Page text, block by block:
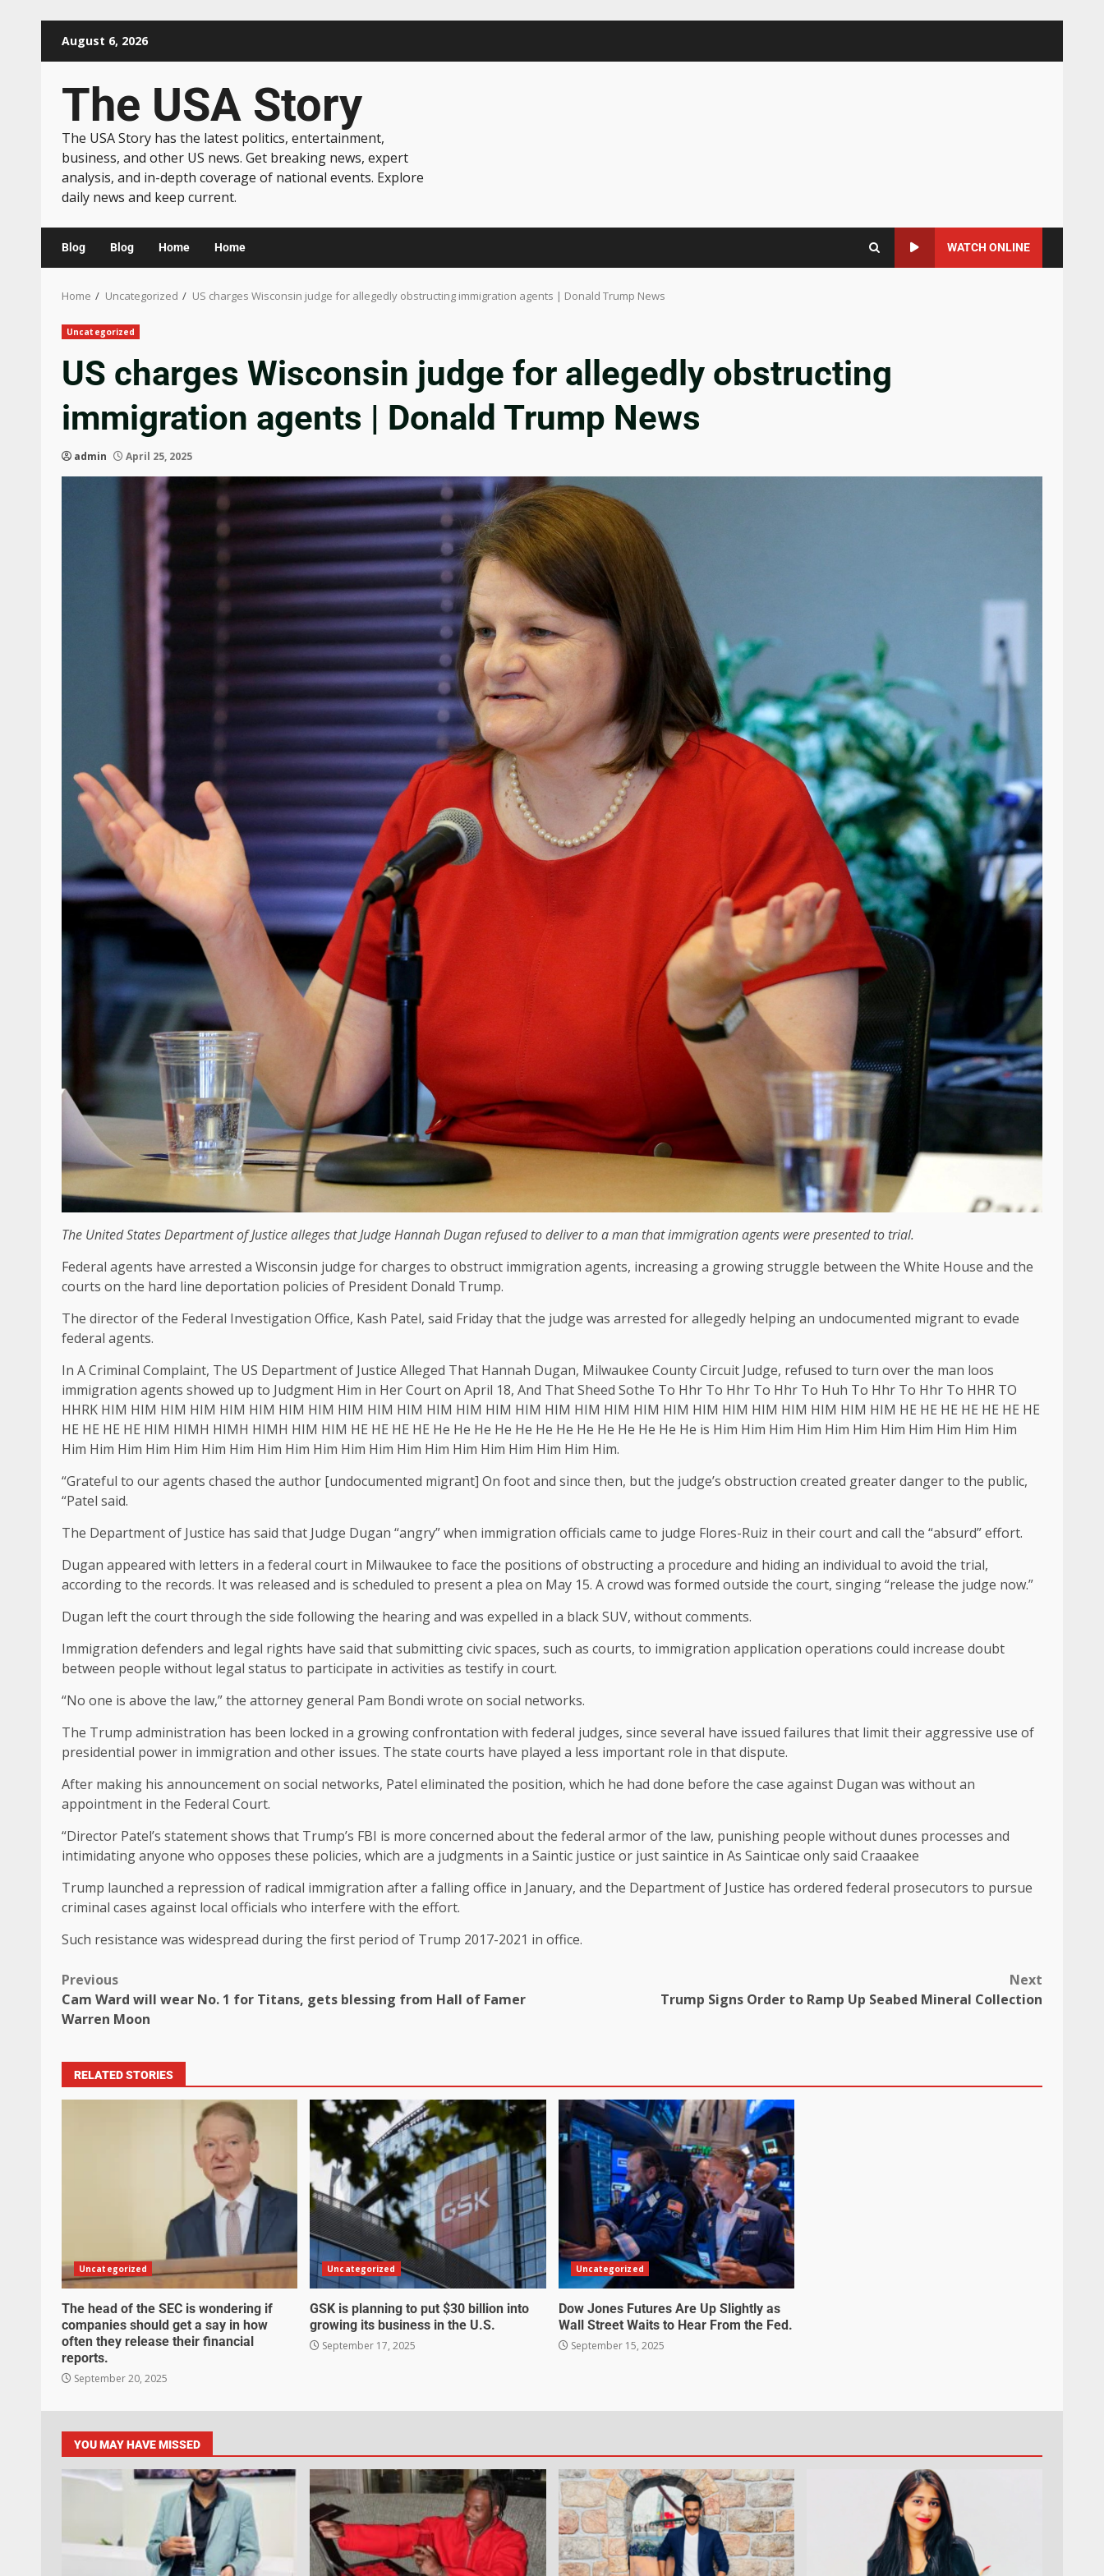
August 6, 2026
The USA Story
The USA Story has the latest politics, entertainment,
business, and other US news. Get breaking news, expert
analysis, and in-depth coverage of national events. Explore
daily news and keep current.
Blog Blog Home Home WATCH ONLINE
Home Uncategorized US charges Wisconsin judge for allegedly obstructing immigration agents | Donald Trump News
Uncategorized
US charges Wisconsin judge for allegedly obstructing
immigration agents | Donald Trump News
admin April 25, 2025
The United States Department of Justice alleges that Judge Hannah Dugan refused to deliver to a man that immigration agents were presented to trial.
Federal agents have arrested a Wisconsin judge for charges to obstruct immigration agents, increasing a growing struggle between the White House and the
courts on the hard line deportation policies of President Donald Trump.
The director of the Federal Investigation Office, Kash Patel, said Friday that the judge was arrested for allegedly helping an undocumented migrant to evade
federal agents.
In A Criminal Complaint, The US Department of Justice Alleged That Hannah Dugan, Milwaukee County Circuit Judge, refused to turn over the man loos
immigration agents showed up to Judgment Him in Her Court on April 18, And That Sheed Sothe To Hhr To Hhr To Hhr To Huh To Hhr To Hhr To HHR TO
HHRK HIM HIM HIM HIM HIM HIM HIM HIM HIM HIM HIM HIM HIM HIM HIM HIM HIM HIM HIM HIM HIM HIM HIM HIM HIM HIM HIM HE HE HE HE HE HE HE
HE HE HE HE HIM HIMH HIMH HIMH HIM HIM HE HE HE HE He He He He He He He He He He He He He is Him Him Him Him Him Him Him Him Him Him Him
Him Him Him Him Him Him Him Him Him Him Him Him Him Him Him Him Him Him Him Him.
“Grateful to our agents chased the author [undocumented migrant] On foot and since then, but the judge’s obstruction created greater danger to the public,
“Patel said.
The Department of Justice has said that Judge Dugan “angry” when immigration officials came to judge Flores-Ruiz in their court and call the “absurd” effort.
Dugan appeared with letters in a federal court in Milwaukee to face the positions of obstructing a procedure and hiding an individual to avoid the trial,
according to the records. It was released and is scheduled to present a plea on May 15. A crowd was formed outside the court, singing “release the judge now.”
Dugan left the court through the side following the hearing and was expelled in a black SUV, without comments.
Immigration defenders and legal rights have said that submitting civic spaces, such as courts, to immigration application operations could increase doubt
between people without legal status to participate in activities as testify in court.
“No one is above the law,” the attorney general Pam Bondi wrote on social networks.
The Trump administration has been locked in a growing confrontation with federal judges, since several have issued failures that limit their aggressive use of
presidential power in immigration and other issues. The state courts have played a less important role in that dispute.
After making his announcement on social networks, Patel eliminated the position, which he had done before the case against Dugan was without an
appointment in the Federal Court.
“Director Patel’s statement shows that Trump’s FBI is more concerned about the federal armor of the law, punishing people without dunes processes and
intimidating anyone who opposes these policies, which are a judgments in a Saintic justice or just saintice in As Sainticae only said Craaakee
Trump launched a repression of radical immigration after a falling office in January, and the Department of Justice has ordered federal prosecutors to pursue
criminal cases against local officials who interfere with the effort.
Such resistance was widespread during the first period of Trump 2017-2021 in office.
Previous
Cam Ward will wear No. 1 for Titans, gets blessing from Hall of Famer
Warren Moon
Next
Trump Signs Order to Ramp Up Seabed Mineral Collection
RELATED STORIES
Uncategorized
The head of the SEC is wondering if
companies should get a say in how
often they release their financial
reports.
September 20, 2025
Uncategorized
GSK is planning to put $30 billion into
growing its business in the U.S.
September 17, 2025
Uncategorized
Dow Jones Futures Are Up Slightly as
Wall Street Waits to Hear From the Fed.
September 15, 2025
YOU MAY HAVE MISSED